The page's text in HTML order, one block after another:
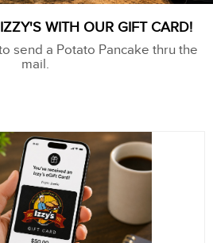
WITH OUR GIFT CARD!
send a Potato Pancake thru the
mail.